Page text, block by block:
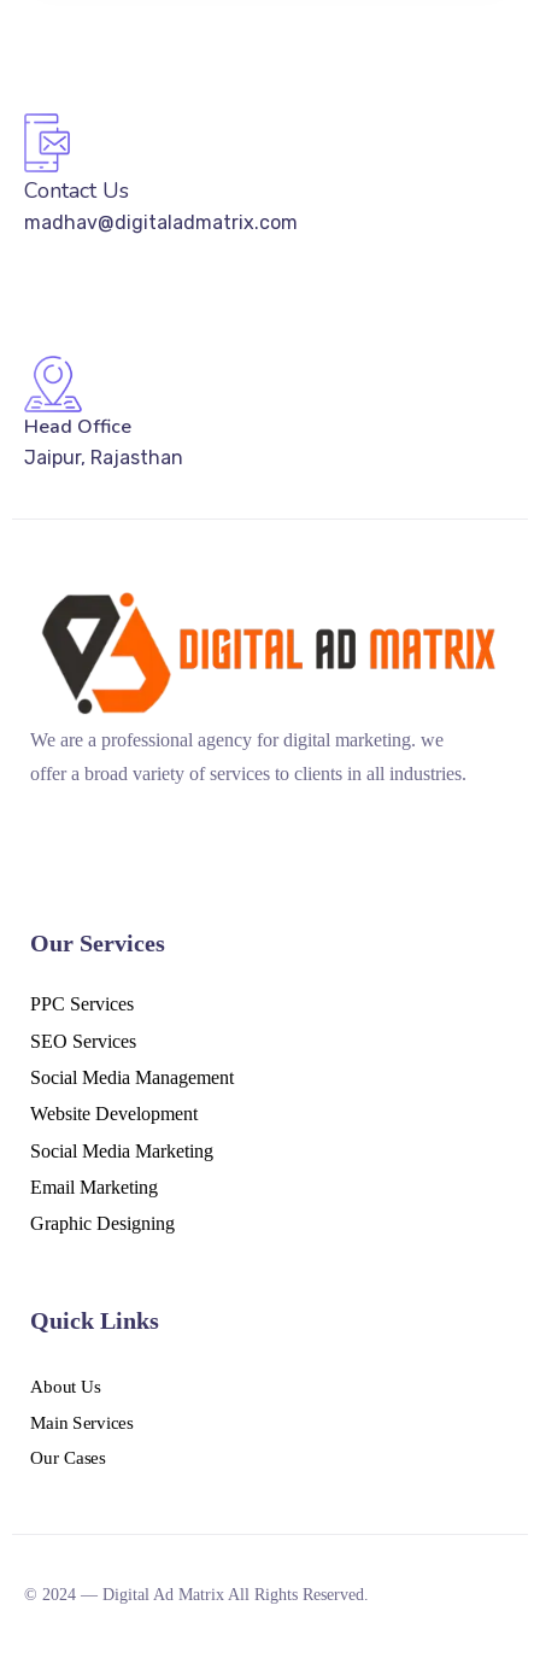
Contact Us
madhav@digitaladmatrix.com
Head Office
Jaipur, Rajasthan
We are a professional agency for digital marketing. we
offer a broad variety of services to clients in all industries.
Our Services
PPC Services
SEO Services
Social Media Management
Website Development
Social Media Marketing
Email Marketing
Graphic Designing
Quick Links
About Us
Main Services
Our Cases
© 2024 — Digital Ad Matrix All Rights Reserved.